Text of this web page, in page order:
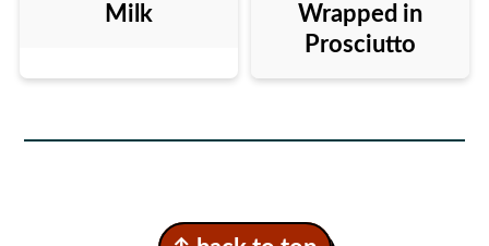
Milk
Wrapped in
Prosciutto